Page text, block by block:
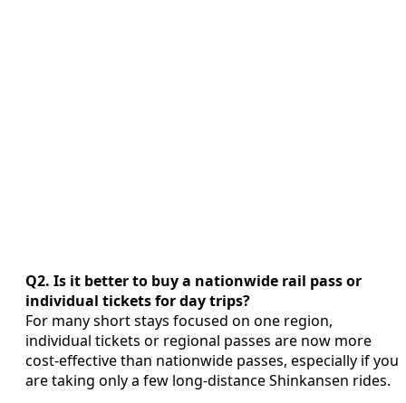
Q2. Is it better to buy a nationwide rail pass or
individual tickets for day trips?
For many short stays focused on one region,
individual tickets or regional passes are now more
cost‑effective than nationwide passes, especially if you
are taking only a few long‑distance Shinkansen rides.